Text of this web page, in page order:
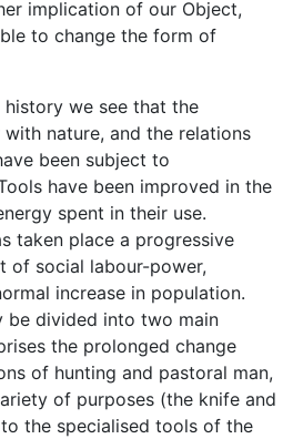
implication of our Object,
to change the form of
we see that the
with nature, and the relations
been subject to
have been improved in the
spent in their use.
taken place a progressive
of social labour-power,
increase in population.
be divided into two main
the prolonged change
of hunting and pastoral man,
of purposes (the knife and
the specialised tools of the